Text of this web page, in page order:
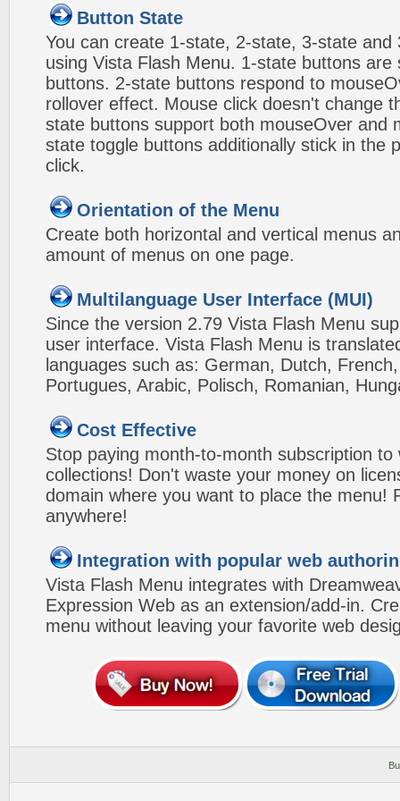
Button State
You can create 1-state, 2-state, 3-state and
using Vista Flash Menu. 1-state buttons are
buttons. 2-state buttons respond to
rollover effect. Mouse click doesn't change
state buttons support both mouseOver and
state toggle buttons additionally stick in the
click.
Orientation of the Menu
Create both horizontal and vertical menus
amount of menus on one page.
Multilanguage User Interface (MUI)
Since the version 2.79 Vista Flash Menu
user interface. Vista Flash Menu is
languages such as: German, Dutch,
Portugues, Arabic, Polisch, Romanian,
Cost Effective
Stop paying month-to-month subscription to
collections! Don't waste your money on
domain where you want to place the menu!
anywhere!
Integration with popular web
Vista Flash Menu integrates with
Expression Web as an extension/add-in.
menu without leaving your favorite web